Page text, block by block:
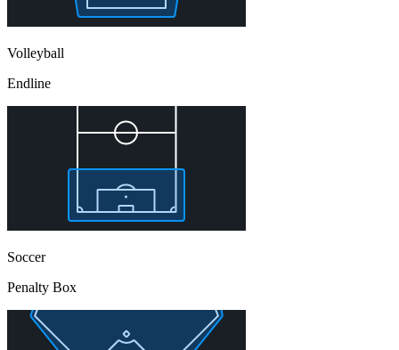
Volleyball
Endline
Soccer
Penalty Box